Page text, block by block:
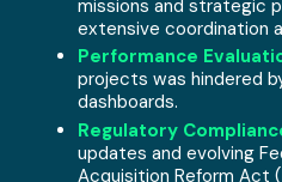
missions and strategic
extensive coordination
Performance
projects was hindered
dashboards.
Regulatory
updates and evolving
Acquisition Reform Act